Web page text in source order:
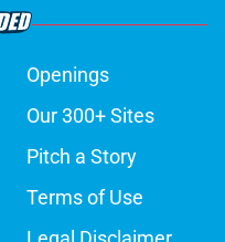
Openings
Our 300+ Sites
Pitch a Story
Terms of Use